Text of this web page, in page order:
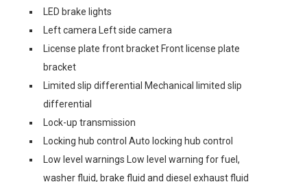
LED brake lights
Left camera Left side camera
License plate front bracket Front license plate
bracket
Limited slip differential Mechanical limited slip
differential
Lock-up transmission
Locking hub control Auto locking hub control
Low level warnings Low level warning for fuel,
washer fluid, brake fluid and diesel exhaust fluid